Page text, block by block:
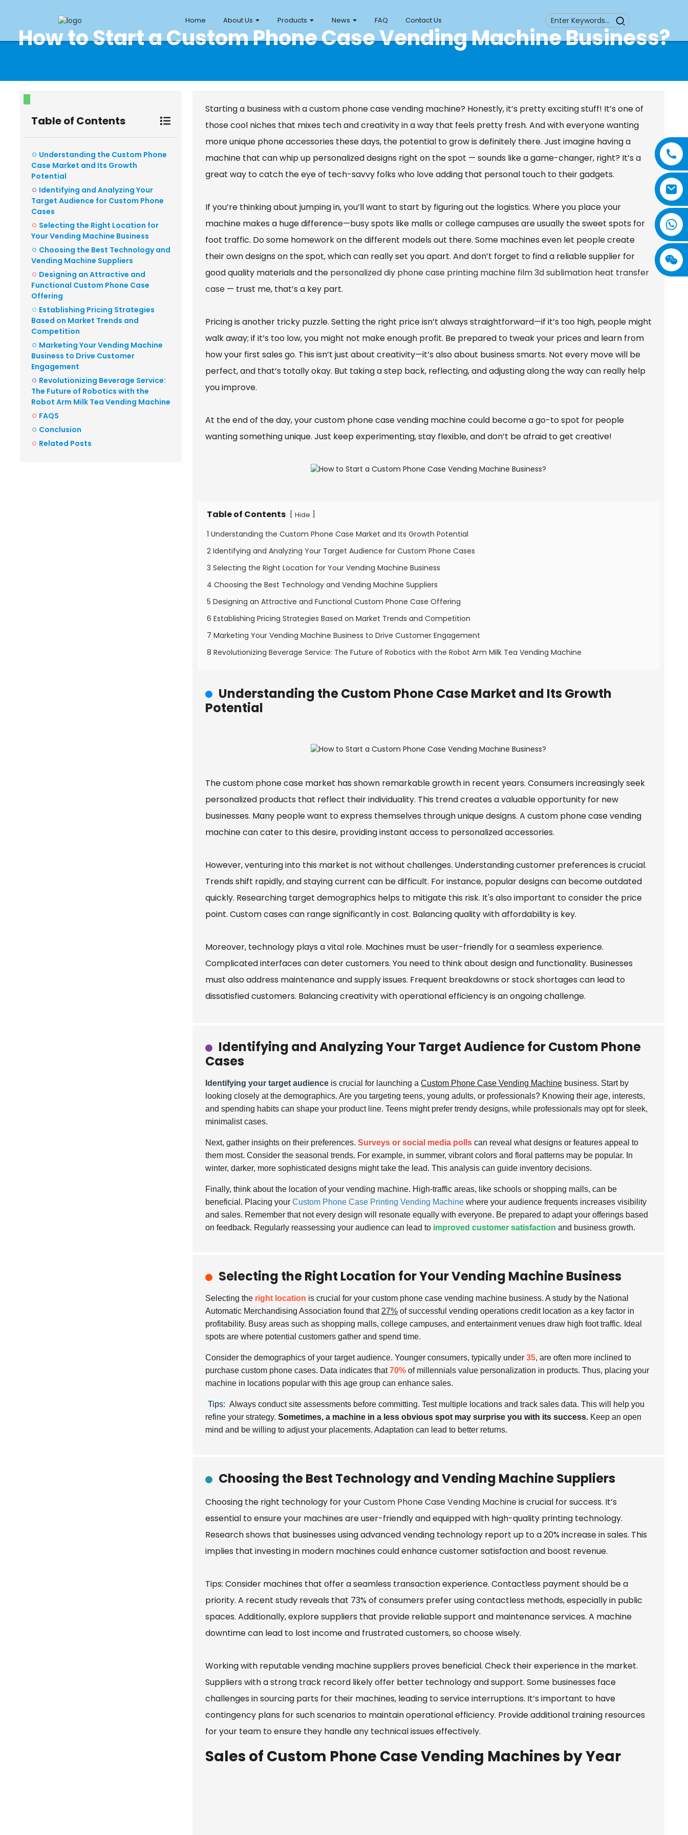
Home About Us Products News FAQ Contact Us
How to Start a Custom Phone Case Vending Machine Business?
Table of Contents
Understanding the Custom Phone
Case Market and Its Growth
Potential
Identifying and Analyzing Your
Target Audience for Custom Phone
Cases
Selecting the Right Location for
Your Vending Machine Business
Choosing the Best Technology and
Vending Machine Suppliers
Designing an Attractive and
Functional Custom Phone Case
Offering
Establishing Pricing Strategies
Based on Market Trends and
Competition
Marketing Your Vending Machine
Business to Drive Customer
Engagement
Revolutionizing Beverage Service:
The Future of Robotics with the
Robot Arm Milk Tea Vending Machine
FAQS
Conclusion
Related Posts
Starting a business with a custom phone case vending machine? Honestly, it’s pretty exciting stuff! It’s one of
those cool niches that mixes tech and creativity in a way that feels pretty fresh. And with everyone wanting
more unique phone accessories these days, the potential to grow is definitely there. Just imagine having a
machine that can whip up personalized designs right on the spot — sounds like a game-changer, right? It’s a
great way to catch the eye of tech-savvy folks who love adding that personal touch to their gadgets.
If you’re thinking about jumping in, you’ll want to start by figuring out the logistics. Where you place your
machine makes a huge difference—busy spots like malls or college campuses are usually the sweet spots for
foot traffic. Do some homework on the different models out there. Some machines even let people create
their own designs on the spot, which can really set you apart. And don’t forget to find a reliable supplier for
good quality materials and the personalized diy phone case printing machine film 3d sublimation heat transfer
case — trust me, that’s a key part.
Pricing is another tricky puzzle. Setting the right price isn’t always straightforward—if it’s too high, people might
walk away; if it’s too low, you might not make enough profit. Be prepared to tweak your prices and learn from
how your first sales go. This isn’t just about creativity—it’s also about business smarts. Not every move will be
perfect, and that’s totally okay. But taking a step back, reflecting, and adjusting along the way can really help
you improve.
At the end of the day, your custom phone case vending machine could become a go-to spot for people
wanting something unique. Just keep experimenting, stay flexible, and don’t be afraid to get creative!
Table of Contents Hide
1 Understanding the Custom Phone Case Market and Its Growth Potential
2 Identifying and Analyzing Your Target Audience for Custom Phone Cases
3 Selecting the Right Location for Your Vending Machine Business
4 Choosing the Best Technology and Vending Machine Suppliers
5 Designing an Attractive and Functional Custom Phone Case Offering
6 Establishing Pricing Strategies Based on Market Trends and Competition
7 Marketing Your Vending Machine Business to Drive Customer Engagement
8 Revolutionizing Beverage Service: The Future of Robotics with the Robot Arm Milk Tea Vending Machine
Understanding the Custom Phone Case Market and Its Growth
Potential
The custom phone case market has shown remarkable growth in recent years. Consumers increasingly seek
personalized products that reflect their individuality. This trend creates a valuable opportunity for new
businesses. Many people want to express themselves through unique designs. A custom phone case vending
machine can cater to this desire, providing instant access to personalized accessories.
However, venturing into this market is not without challenges. Understanding customer preferences is crucial.
Trends shift rapidly, and staying current can be difficult. For instance, popular designs can become outdated
quickly. Researching target demographics helps to mitigate this risk. It's also important to consider the price
point. Custom cases can range significantly in cost. Balancing quality with affordability is key.
Moreover, technology plays a vital role. Machines must be user-friendly for a seamless experience.
Complicated interfaces can deter customers. You need to think about design and functionality. Businesses
must also address maintenance and supply issues. Frequent breakdowns or stock shortages can lead to
dissatisfied customers. Balancing creativity with operational efficiency is an ongoing challenge.
Identifying and Analyzing Your Target Audience for Custom Phone
Cases
Identifying your target audience is crucial for launching a Custom Phone Case Vending Machine business. Start by
looking closely at the demographics. Are you targeting teens, young adults, or professionals? Knowing their age, interests,
and spending habits can shape your product line. Teens might prefer trendy designs, while professionals may opt for sleek,
minimalist cases.
Next, gather insights on their preferences. Surveys or social media polls can reveal what designs or features appeal to
them most. Consider the seasonal trends. For example, in summer, vibrant colors and floral patterns may be popular. In
winter, darker, more sophisticated designs might take the lead. This analysis can guide inventory decisions.
Finally, think about the location of your vending machine. High-traffic areas, like schools or shopping malls, can be
beneficial. Placing your Custom Phone Case Printing Vending Machine where your audience frequents increases visibility
and sales. Remember that not every design will resonate equally with everyone. Be prepared to adapt your offerings based
on feedback. Regularly reassessing your audience can lead to improved customer satisfaction and business growth.
Selecting the Right Location for Your Vending Machine Business
Selecting the right location is crucial for your custom phone case vending machine business. A study by the National
Automatic Merchandising Association found that 27% of successful vending operations credit location as a key factor in
profitability. Busy areas such as shopping malls, college campuses, and entertainment venues draw high foot traffic. Ideal
spots are where potential customers gather and spend time.
Consider the demographics of your target audience. Younger consumers, typically under 35, are often more inclined to
purchase custom phone cases. Data indicates that70% of millennials value personalization in products. Thus, placing your
machine in locations popular with this age group can enhance sales.
Tips: Always conduct site assessments before committing. Test multiple locations and track sales data. This will help you
refine your strategy. Sometimes, a machine in a less obvious spot may surprise you with its success. Keep an open
mind and be willing to adjust your placements. Adaptation can lead to better returns.
Choosing the Best Technology and Vending Machine Suppliers
Choosing the right technology for yourCustom Phone Case Vending Machineis crucial for success. It’s
essential to ensure your machines are user-friendly and equipped with high-quality printing technology.
Research shows that businesses using advanced vending technology report up to a 20% increase in sales. This
implies that investing in modern machines could enhance customer satisfaction and boost revenue.
Tips: Consider machines that offer a seamless transaction experience. Contactless payment should be a
priority. A recent study reveals that 73% of consumers prefer using contactless methods, especially in public
spaces. Additionally, explore suppliers that provide reliable support and maintenance services. A machine
downtime can lead to lost income and frustrated customers, so choose wisely.
Working with reputable vending machine suppliers proves beneficial. Check their experience in the market.
Suppliers with a strong track record likely offer better technology and support. Some businesses face
challenges in sourcing parts for their machines, leading to service interruptions. It’s important to have
contingency plans for such scenarios to maintain operational efficiency. Provide additional training resources
for your team to ensure they handle any technical issues effectively.
Sales of Custom Phone Case Vending Machines by Year